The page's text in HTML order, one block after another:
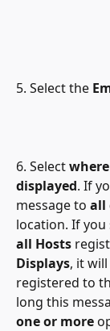
5. Select the
6. Select where
displayed. If
message to all
location. If you
all Hosts
Displays, it
registered to
long this
one or more